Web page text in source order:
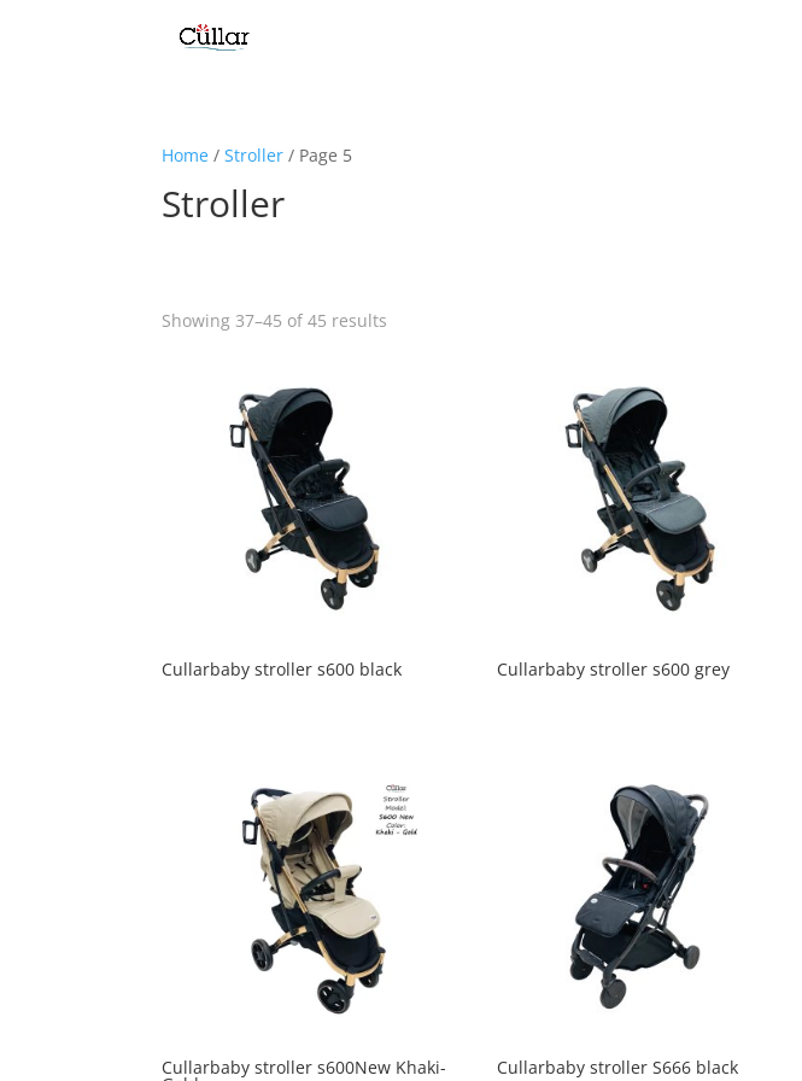
Home /Stroller / Page 5
Stroller
Showing 37–45 of 45 results
Cullarbaby stroller s600 black Cullarbaby stroller s600 grey
Cullarbaby stroller s600New Khaki- Cullarbaby stroller S666 black